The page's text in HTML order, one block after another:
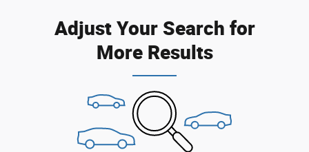
Adjust Your Search for
More Results